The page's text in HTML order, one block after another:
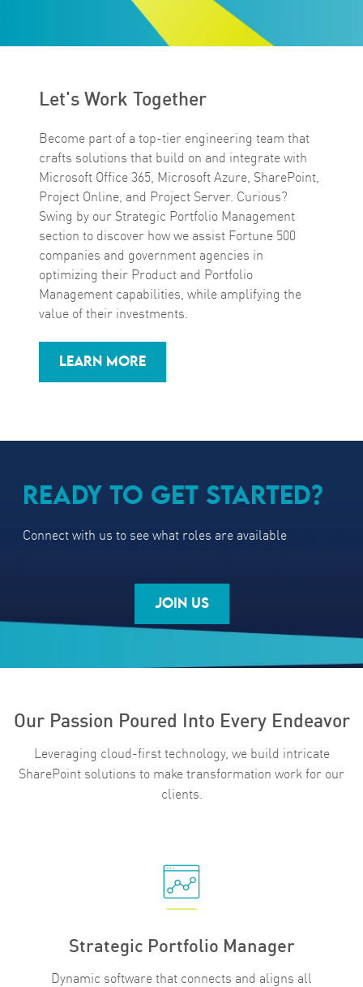
Let's Work Together
Become part of a top-tier engineering team that
crafts solutions that build on and integrate with
Microsoft Office 365, Microsoft Azure, SharePoint,
Project Online, and Project Server. Curious?
Swing by our Strategic Portfolio Management
section to discover how we assist Fortune 500
companies and government agencies in
optimizing their Product and Portfolio
Management capabilities, while amplifying the
value of their investments.
LEARN MORE
READY TO GET STARTED?
Connect with us to see what roles are available
JOIN US
Our Passion Poured Into Every Endeavor
Leveraging cloud-first technology, we build intricate
SharePoint solutions to make transformation work for our
clients.
Strategic Portfolio Manager
Dynamic software that connects and aligns all